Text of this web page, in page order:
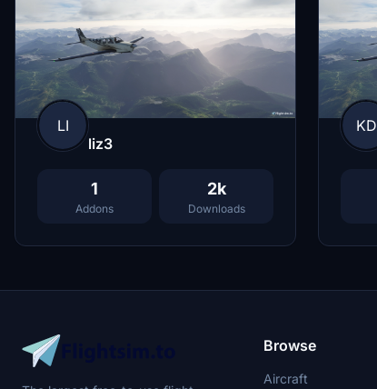
LI
liz3
1
Addons
2k
Downloads
KD
Browse
Aircraft